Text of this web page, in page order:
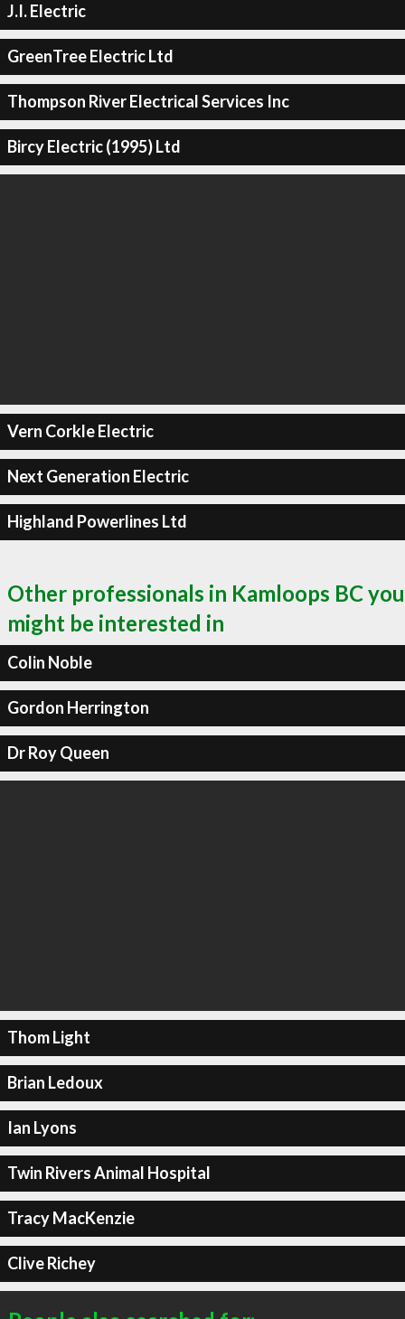
J.I. Electric
GreenTree Electric Ltd
Thompson River Electrical Services Inc
Bircy Electric (1995) Ltd
Vern Corkle Electric
Next Generation Electric
Highland Powerlines Ltd
Other professionals in Kamloops BC you
might be interested in
Colin Noble
Gordon Herrington
Dr Roy Queen
Thom Light
Brian Ledoux
Ian Lyons
Twin Rivers Animal Hospital
Tracy MacKenzie
Clive Richey